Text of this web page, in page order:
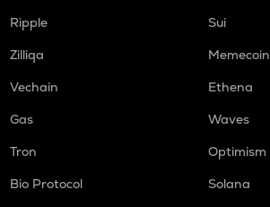
Ripple
Sui
Zilliqa
Memecoin
Vechain
Ethena
Gas
Waves
Tron
Optimism
Bio Protocol
Solana